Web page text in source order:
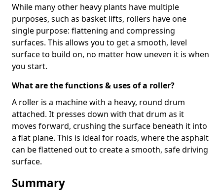
While many other heavy plants have multiple
purposes, such as basket lifts, rollers have one
single purpose: flattening and compressing
surfaces. This allows you to get a smooth, level
surface to build on, no matter how uneven it is when
you start.
What are the functions & uses of a roller?
A roller is a machine with a heavy, round drum
attached. It presses down with that drum as it
moves forward, crushing the surface beneath it into
a flat plane. This is ideal for roads, where the asphalt
can be flattened out to create a smooth, safe driving
surface.
Summary